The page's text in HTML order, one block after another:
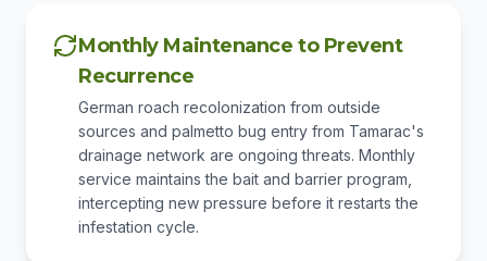
Monthly Maintenance to Prevent
Recurrence
German roach recolonization from outside
sources and palmetto bug entry from Tamarac's
drainage network are ongoing threats. Monthly
service maintains the bait and barrier program,
intercepting new pressure before it restarts the
infestation cycle.